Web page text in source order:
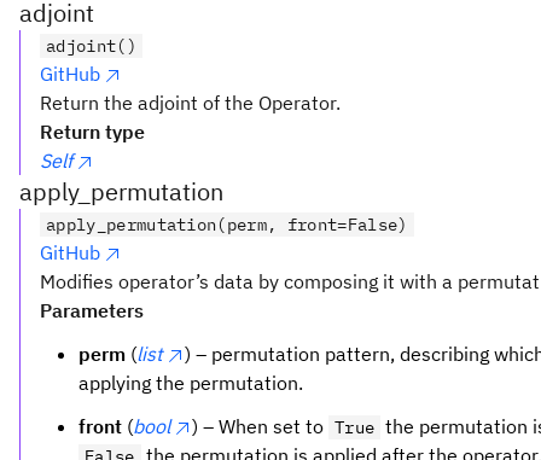
adjoint
adjoint()
GitHub
Return the adjoint of the Operator.
Return type
Self
apply_permutation
apply_permutation(perm, front=False)
GitHub
Modifies operator’s data by composing it with a
Parameters
perm (list
) – permutation pattern, describing
applying the permutation.
front (bool ) – When set to True the permutation